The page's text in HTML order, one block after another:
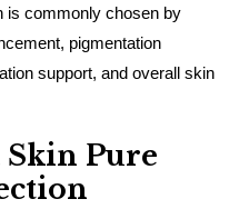
is commonly chosen by
pigmentation
support, and overall skin
Skin Pure